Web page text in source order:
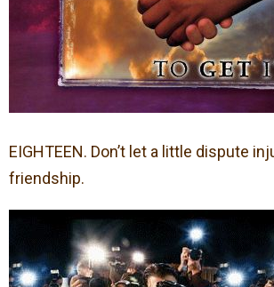
EIGHTEEN. Don’t let a little dispute
friendship.